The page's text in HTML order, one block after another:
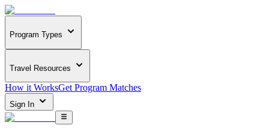
Program Types
Travel Resources
How it WorksGet Program Matches
Sign In